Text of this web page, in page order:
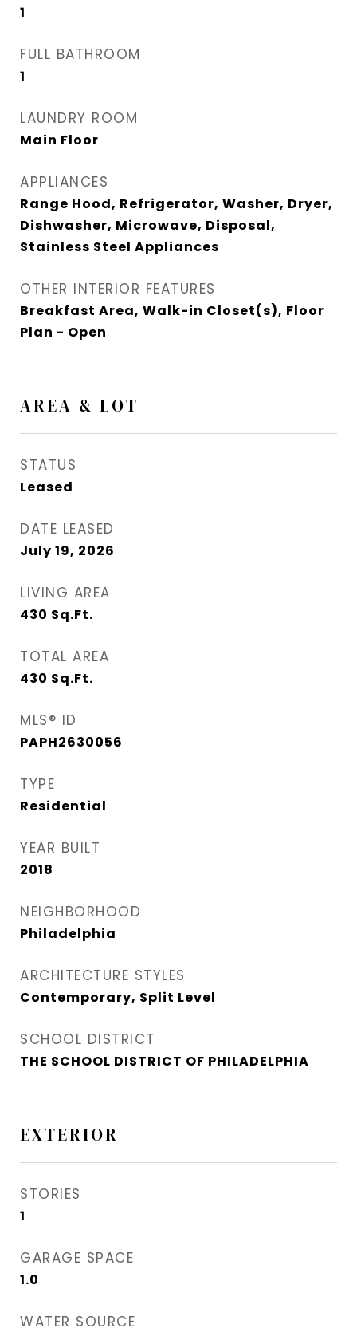
1
FULL BATHROOM
1
LAUNDRY ROOM
Main Floor
APPLIANCES
Range Hood, Refrigerator, Washer, Dryer,
Dishwasher, Microwave, Disposal,
Stainless Steel Appliances
OTHER INTERIOR FEATURES
Breakfast Area, Walk-in Closet(s), Floor
Plan - Open
AREA & LOT
STATUS
Leased
DATE LEASED
July 19, 2026
LIVING AREA
430 Sq.Ft.
TOTAL AREA
430 Sq.Ft.
MLS® ID
PAPH2630056
TYPE
Residential
YEAR BUILT
2018
NEIGHBORHOOD
Philadelphia
ARCHITECTURE STYLES
Contemporary, Split Level
SCHOOL DISTRICT
THE SCHOOL DISTRICT OF PHILADELPHIA
EXTERIOR
STORIES
1
GARAGE SPACE
1.0
WATER SOURCE